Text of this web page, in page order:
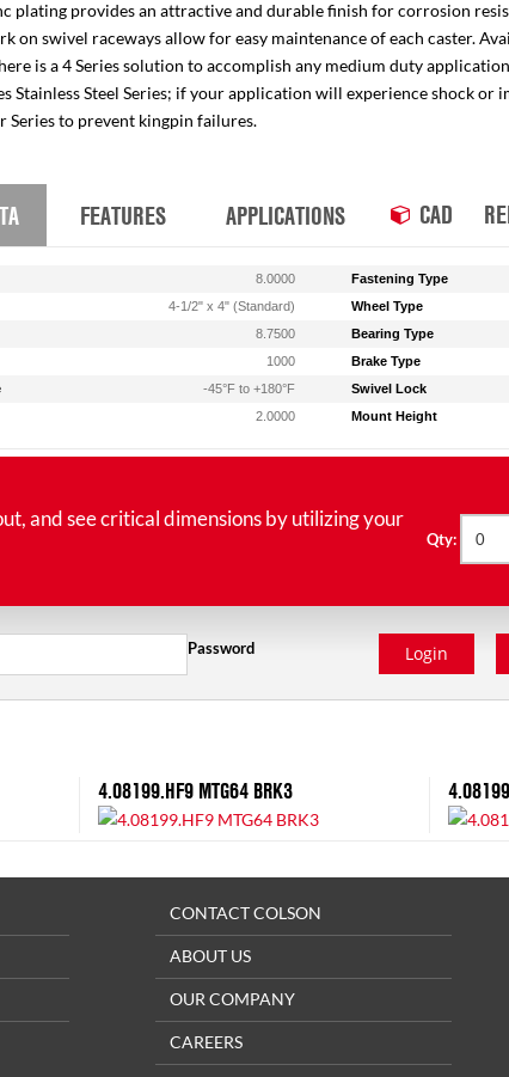
plating provides an attractive and durable finish for corrosion
on swivel raceways allow for easy maintenance of each caster.
is a 4 Series solution to accomplish any medium duty
Stainless Steel Series; if your application will experience shock or
Series to prevent kingpin failures.
FEATURES APPLICATIONS CAD
8.0000 Fastening Type
4-1/2" x 4" (Standard) Wheel Type
8.7500 Bearing Type
1000 Brake Type
-45°F to +180°F Swivel Lock
2.0000 Mount Height
and see critical dimensions by utilizing your
Qty:
Password Login
4.08199.HF9 MTG64 BRK3
CONTACT COLSON
ABOUT US
OUR COMPANY
CAREERS